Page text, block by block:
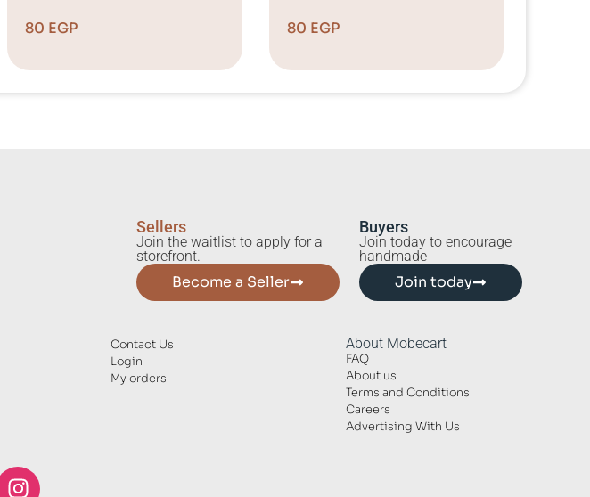
80 EGP 80 EGP
Sellers
Join the waitlist to apply for a
storefront.
Become a Seller
Buyers
Join today to encourage
handmade
Join today
Contact Us
Login
My orders
About Mobecart
FAQ
About us
Terms and Conditions
Careers
Advertising With Us